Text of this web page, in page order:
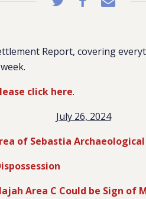
Report, covering
click here.
July 26, 2024
of Sebastia
Area C Could be Sign of